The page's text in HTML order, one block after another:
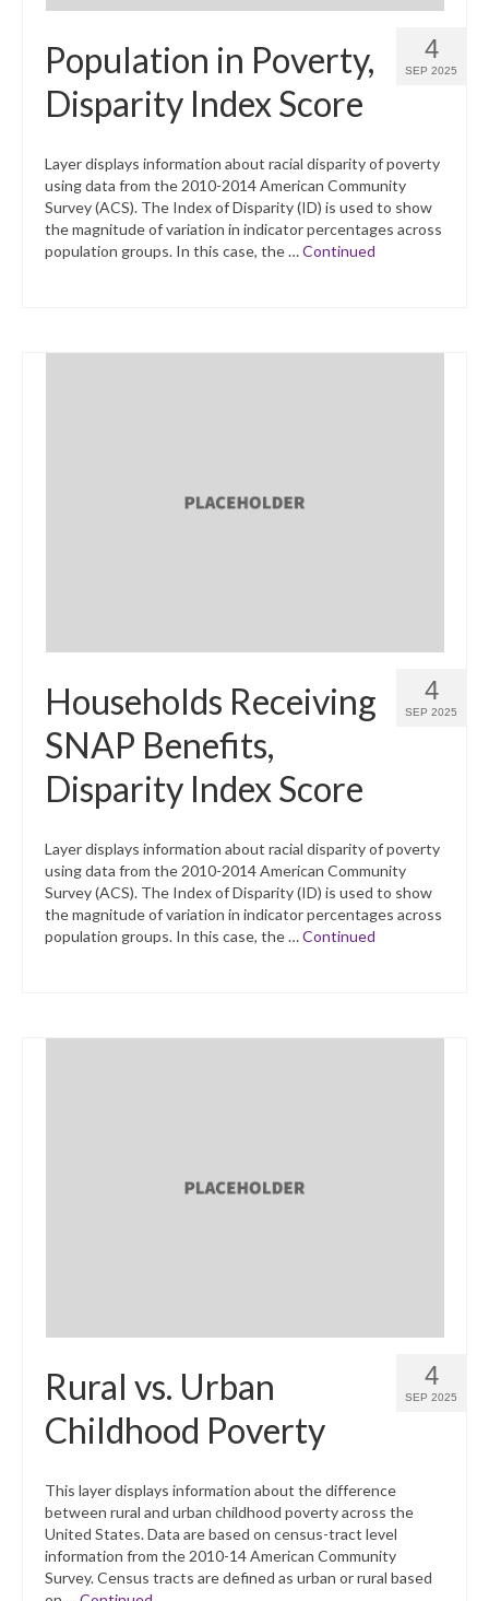
4
SEP 2025
Population in Poverty,
Disparity Index Score
Layer displays information about racial disparity of poverty
using data from the 2010-2014 American Community
Survey (ACS). The Index of Disparity (ID) is used to show
the magnitude of variation in indicator percentages across
population groups. In this case, the …Continued
4
SEP 2025
Households Receiving
SNAP Benefits,
Disparity Index Score
Layer displays information about racial disparity of poverty
using data from the 2010-2014 American Community
Survey (ACS). The Index of Disparity (ID) is used to show
the magnitude of variation in indicator percentages across
population groups. In this case, the …Continued
4
SEP 2025
Rural vs. Urban
Childhood Poverty
This layer displays information about the difference
between rural and urban childhood poverty across the
United States. Data are based on census-tract level
information from the 2010-14 American Community
Survey. Census tracts are defined as urban or rural based